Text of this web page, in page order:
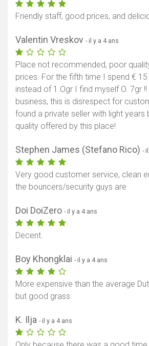
Friendly staff, good prices, and
Valentin Vreskov - il y a 4 ans
Place not recommended, poor
prices. For the fifth time I spend € 15
instead of 1.Ogr I find myself O. 7gr
business, this is disrespect for
found a private seller with light years
quality offered by this place!
Stephen James (Stefano Rico) -
Very good customer service, clean
the bouncers/security guys are
Doi DoiZero - il y a 4 ans
Decent.
Boy Khongklai - il y a 4 ans
More expensive than the average
but good grass
K. Ilja - il y a 4 ans